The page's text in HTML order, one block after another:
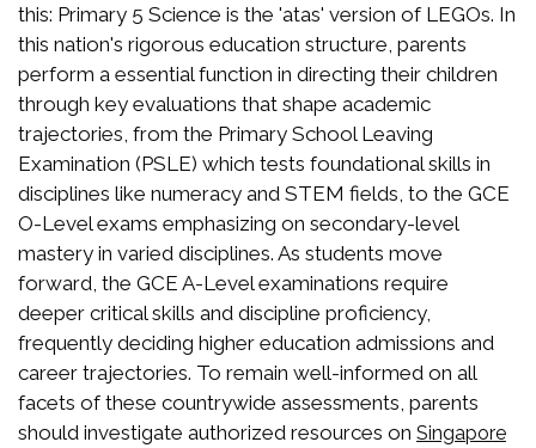
this: Primary 5 Science is the 'atas' version of LEGOs. In
this nation's rigorous education structure, parents
perform a essential function in directing their children
through key evaluations that shape academic
trajectories, from the Primary School Leaving
Examination (PSLE) which tests foundational skills in
disciplines like numeracy and STEM fields, to the GCE
O-Level exams emphasizing on secondary-level
mastery in varied disciplines. As students move
forward, the GCE A-Level examinations require
deeper critical skills and discipline proficiency,
frequently deciding higher education admissions and
career trajectories. To remain well-informed on all
facets of these countrywide assessments, parents
should investigate authorized resources on Singapore